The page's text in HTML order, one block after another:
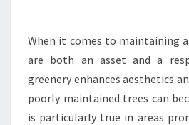
N
G
N
K
E
When it comes to maintaining
are both an asset and a
greenery enhances aesthetics
poorly maintained trees can
is particularly true in areas